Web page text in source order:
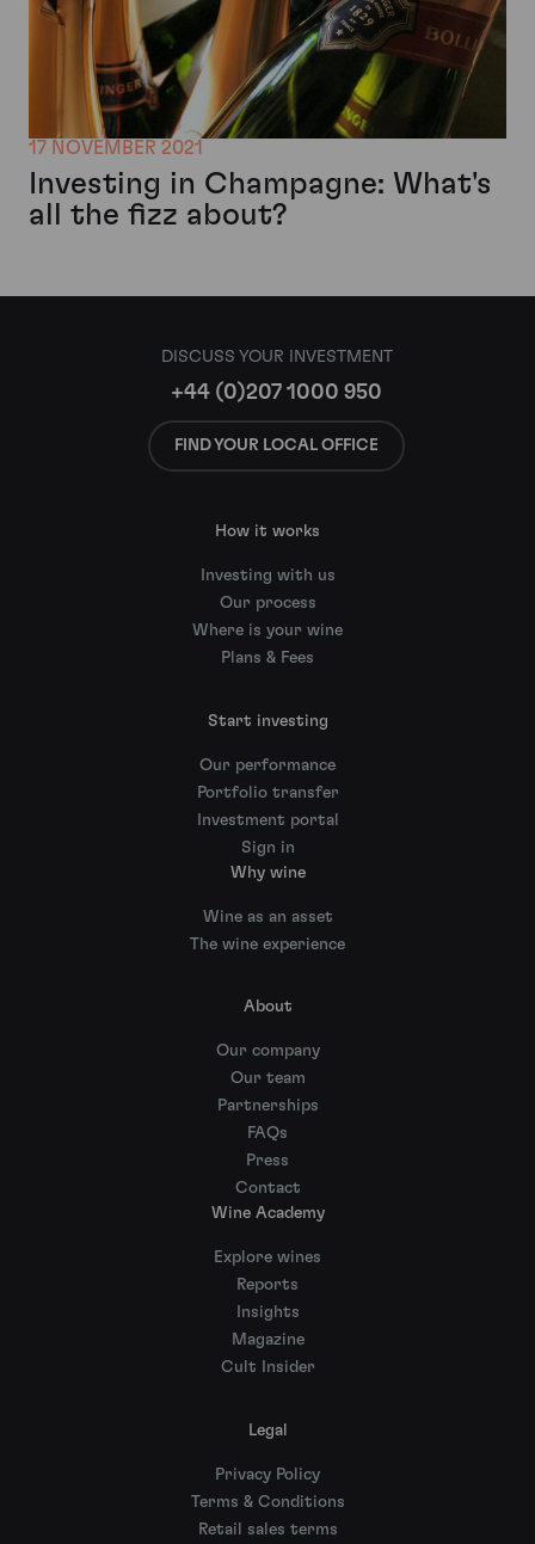
17 NOVEMBER 2021
Investing in Champagne: What's
all the fizz about?
DISCUSS YOUR INVESTMENT
+44 (0)207 1000 950
FIND YOUR LOCAL OFFICE
How it works
Investing with us
Our process
Where is your wine
Plans & Fees
Start investing
Our performance
Portfolio transfer
Investment portal
Sign in
Why wine
Wine as an asset
The wine experience
About
Our company
Our team
Partnerships
FAQs
Press
Contact
Wine Academy
Explore wines
Reports
Insights
Magazine
Cult Insider
Legal
Privacy Policy
Terms & Conditions
Retail sales terms